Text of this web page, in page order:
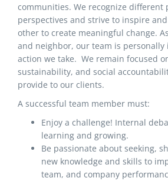
communities. We recognize different
perspectives and strive to inspire
other to create meaningful change.
and neighbor, our team is personally
action we take. We remain focused
sustainability, and social
provide to our clients.
A successful team member must:
Enjoy a challenge! Internal
learning and growing.
Be passionate about seeking,
new knowledge and skills to
team, and company